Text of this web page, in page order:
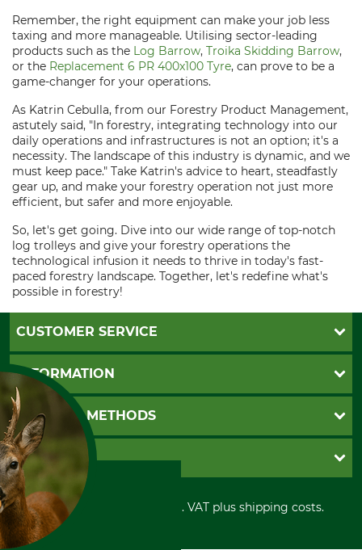
Remember, the right equipment can make your job less
taxing and more manageable. Utilising sector-leading
products such as the Log Barrow, Troika Skidding Barrow,
or the Replacement 6 PR 400x100 Tyre, can prove to be a
game-changer for your operations.
As Katrin Cebulla, from our Forestry Product Management,
astutely said, "In forestry, integrating technology into our
daily operations and infrastructures is not an option; it's a
necessity. The landscape of this industry is dynamic, and we
must keep pace." Take Katrin's advice to heart, steadfastly
gear up, and make your forestry operation not just more
efficient, but safer and more enjoyable.
So, let's get going. Dive into our wide range of top-notch
log trolleys and give your forestry operations the
technological infusion it needs to thrive in today's fast-
paced forestry landscape. Together, let's redefine what's
possible in forestry!
CUSTOMER SERVICE
Questions and Answers
Catalog order
Newsletter registration
Contact
Cookie settings
INFORMATION
GTC
Imprint
Shipment
Privacy policy
Cancellation policy
Withdrawal form
Disposal and environment
PAYMENT METHODS
Invoice
PayPal
Cash on delivery
Credit Card
Prepayment
GRUBE KG
Retail store
Power tools shop
History
All prices in Euro and incl. VAT plus shipping costs.